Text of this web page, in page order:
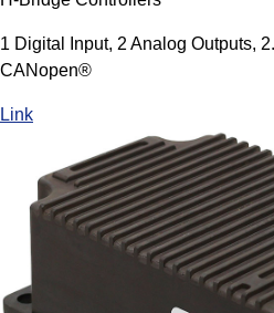
1 Digital Input, 2 Analog Outputs,
CANopen®
Link